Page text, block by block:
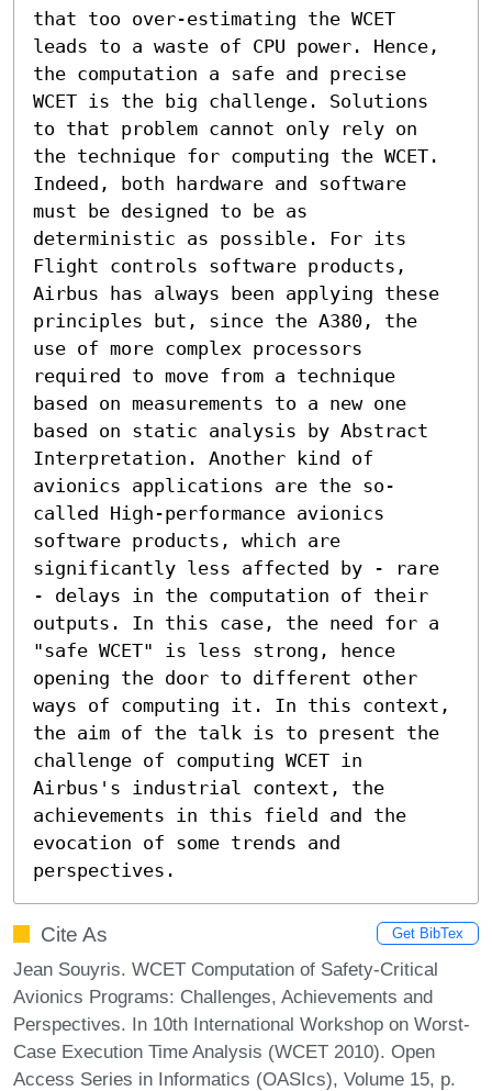
that too over-estimating the WCET
leads to a waste of CPU power. Hence,
the computation a safe and precise
WCET is the big challenge. Solutions
to that problem cannot only rely on
the technique for computing the WCET.
Indeed, both hardware and software
must be designed to be as
deterministic as possible. For its
Flight controls software products,
Airbus has always been applying these
principles but, since the A380, the
use of more complex processors
required to move from a technique
based on measurements to a new one
based on static analysis by Abstract
Interpretation. Another kind of
avionics applications are the so-
called High-performance avionics
software products, which are
significantly less affected by - rare
- delays in the computation of their
outputs. In this case, the need for a
"safe WCET" is less strong, hence
opening the door to different other
ways of computing it. In this context,
the aim of the talk is to present the
challenge of computing WCET in
Airbus's industrial context, the
achievements in this field and the
evocation of some trends and
perspectives.
Cite As Get BibTex
Jean Souyris. WCET Computation of Safety-Critical
Avionics Programs: Challenges, Achievements and
Perspectives. In 10th International Workshop on Worst-
Case Execution Time Analysis (WCET 2010). Open
Access Series in Informatics (OASIcs), Volume 15, p.